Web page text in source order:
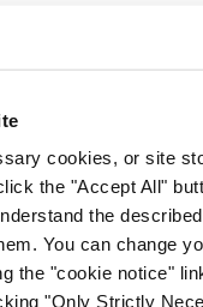
cookies, or site
the "Accept All"
the
You can change
the "cookie notice"
"Only Strictly
Pius
and
the International
Chair of the